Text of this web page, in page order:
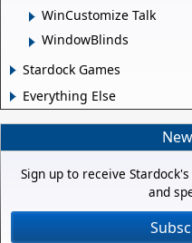
WinCustomize Talk
WindowBlinds
Stardock Games
Everything Else
Sign up to receive
and